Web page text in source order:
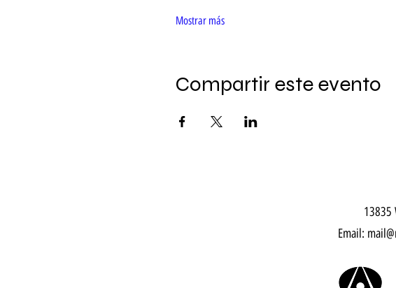
Mostrar más
Compartir este evento
13835
Email: